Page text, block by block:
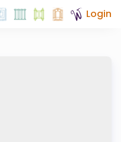
Login